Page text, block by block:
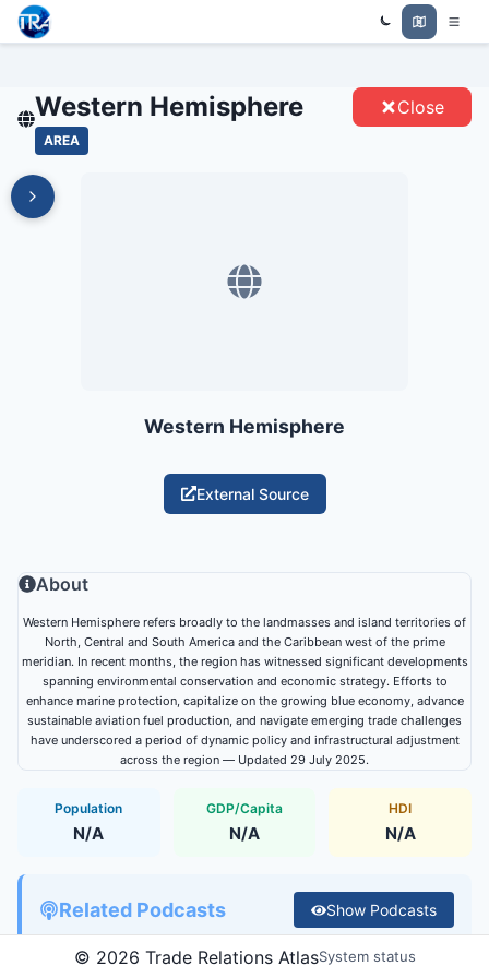
Trade Relations Atlas
WESTERN HEMISPHERE -
Western Hemisphere
AREA
Close
Western Hemisphere
External Source
About
Western Hemisphere refers broadly to the landmasses and island territories of
North, Central and South America and the Caribbean west of the prime
meridian. In recent months, the region has witnessed significant developments
spanning environmental conservation and economic strategy. Efforts to
enhance marine protection, capitalize on the growing blue economy, advance
sustainable aviation fuel production, and navigate emerging trade challenges
have underscored a period of dynamic policy and infrastructural adjustment
across the region — Updated 29 July 2025.
Population
N/A
GDP/Capita
N/A
HDI
N/A
Related Podcasts Show Podcasts
© 2026 Trade Relations AtlasSystem status